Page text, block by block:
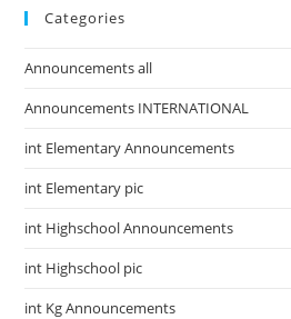
Categories
Announcements all
Announcements INTERNATIONAL
int Elementary Announcements
int Elementary pic
int Highschool Announcements
int Highschool pic
int Kg Announcements